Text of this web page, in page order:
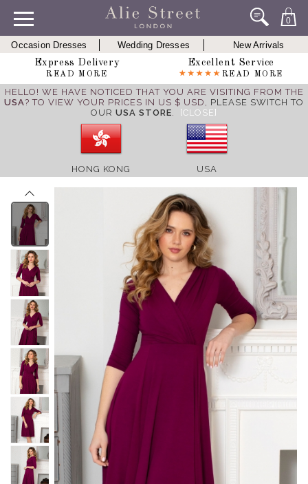
0
Occasion Dresses Wedding Dresses
New Arrivals
Express Delivery
READ MORE
Excellent Service
READ MORE
HELLO! WE HAVE NOTICED THAT YOU ARE VISITING FROM THE
USA? TO VIEW YOUR PRICES IN US $ USD, PLEASE SWITCH TO
OUR USA STORE. [CLOSE]
HONG KONG USA